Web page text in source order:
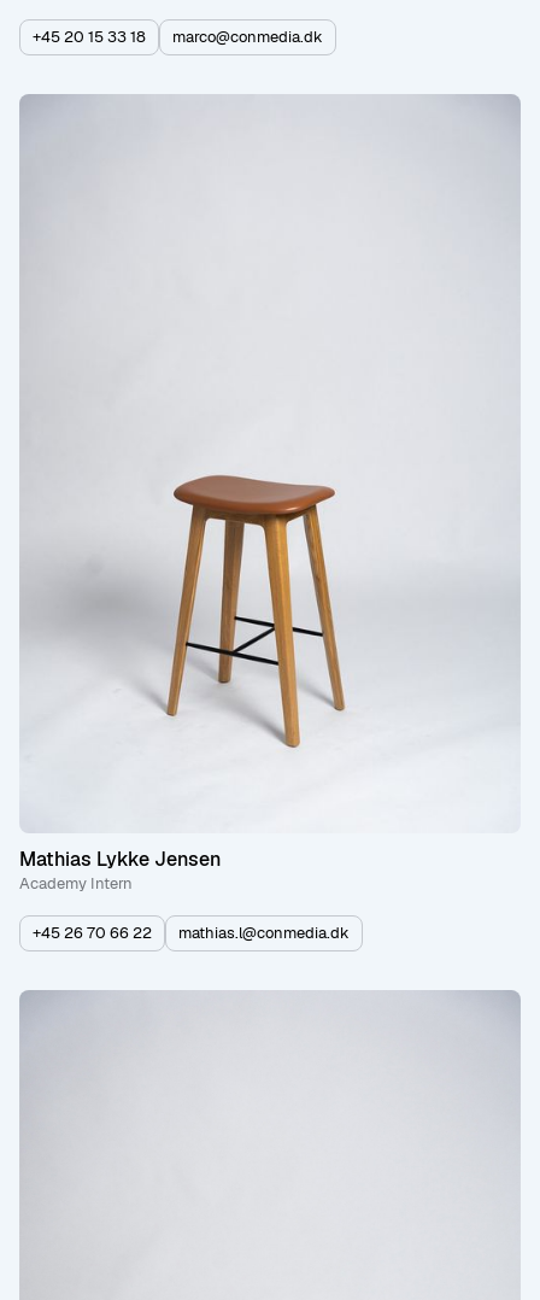
+45 20 15 33 18 marco@conmedia.dk
Mathias Lykke Jensen
Academy Intern
+45 26 70 66 22 mathias.l@conmedia.dk